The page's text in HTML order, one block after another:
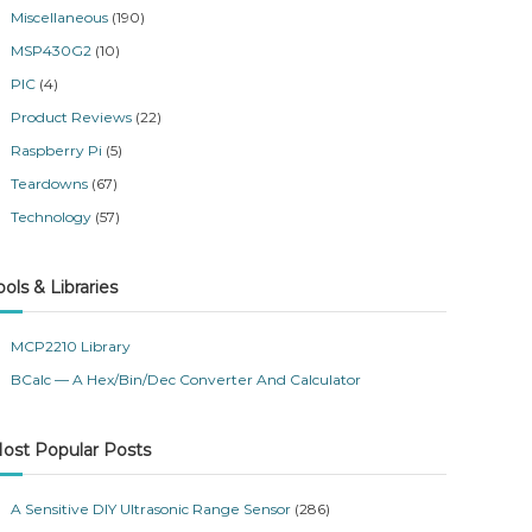
Miscellaneous (190)
MSP430G2 (10)
PIC (4)
Product Reviews (22)
Raspberry Pi (5)
Teardowns (67)
Technology (57)
& Libraries
MCP2210 Library
BCalc — A Hex/Bin/Dec Converter And Calculator
Popular Posts
A Sensitive DIY Ultrasonic Range Sensor (286)